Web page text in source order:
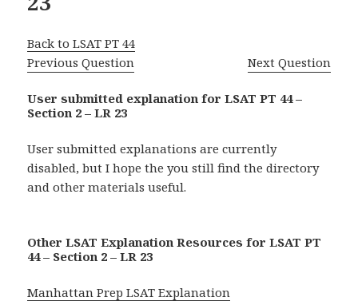
Back to LSAT PT 44
Previous Question
Next Question
User submitted explanation for LSAT PT 44 –
Section 2 – LR 23
User submitted explanations are currently
disabled, but I hope the you still find the directory
and other materials useful.
Other LSAT Explanation Resources for LSAT PT
44 – Section 2 – LR 23
Manhattan Prep LSAT Explanation